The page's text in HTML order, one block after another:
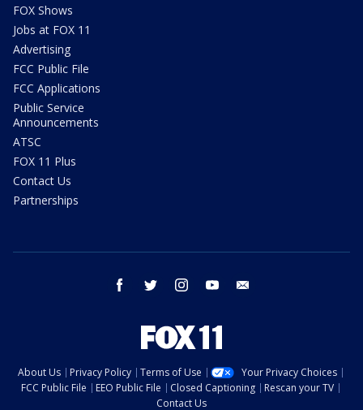
FOX Shows
Jobs at FOX 11
Advertising
FCC Public File
FCC Applications
Public Service
Announcements
ATSC
FOX 11 Plus
Contact Us
Partnerships
facebook twitter instagram youtube
About Us Privacy Policy Terms of Use
Your Privacy Choices
FCC Public File
EEO Public File Closed Captioning
Rescan your TV
Contact Us